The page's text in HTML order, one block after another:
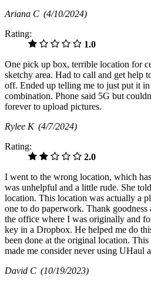
Ariana C (4/10/2024)
Rating:
1.0
One pick up box, terrible location for
sketchy area. Had to call and get help
off. Ended up telling me to just put it
combination. Phone said 5G but
forever to upload pictures.
Rylee K (4/7/2024)
Rating:
2.0
I went to the wrong location, which
was unhelpful and a little rude. She
location. This location was actually a
one to do paperwork. Thank
the office where I was originally and
key in a Dropbox. He helped me do
been done at the original location.
made me consider never using UHaul
David C (10/19/2023)